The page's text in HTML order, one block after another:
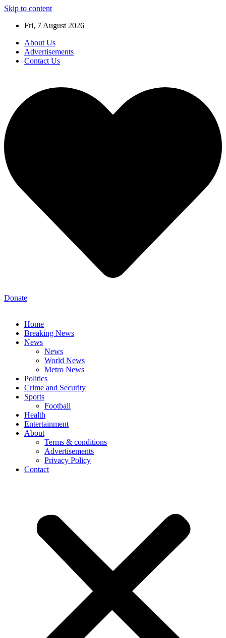
Skip to content
Fri, 7 August 2026
About Us
Advertisements
Contact Us
Donate
Home
Breaking News
News
News
World News
Metro News
Politics
Crime and Security
Sports
Football
Health
Entertainment
About
Terms & conditions
Advertisements
Privacy Policy
Contact